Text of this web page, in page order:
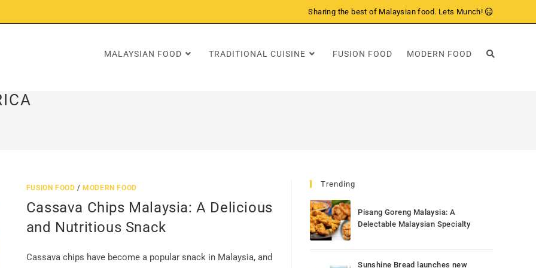
Sharing the best of Malaysian food. Lets Munch!
MALAYSIAN FOOD TRADITIONAL CUISINE FUSION FOOD MODERN FOOD
FUSION FOOD / MODERN FOOD
Cassava Chips Malaysia: A Delicious
and Nutritious Snack
Cassava chips have become a popular snack in Malaysia, and
Trending
Pisang Goreng Malaysia: A
Delectable Malaysian Specialty
Sunshine Bread launches new